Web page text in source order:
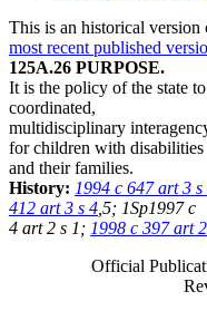
This is an historical
most recent published
125A.26 PURPOSE.
It is the policy of the state
coordinated,
multidisciplinary
for children with disabilities
and their families.
History: 1994 c 647 art 3 s
412 art 3 s 4 ,5; 1Sp1997 c
4 art 2 s 1; 1998 c 397 art
Official